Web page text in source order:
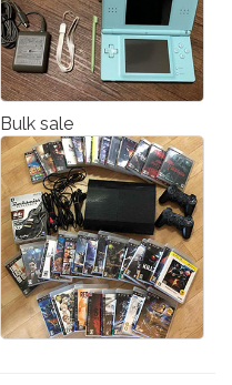
Bulk sale